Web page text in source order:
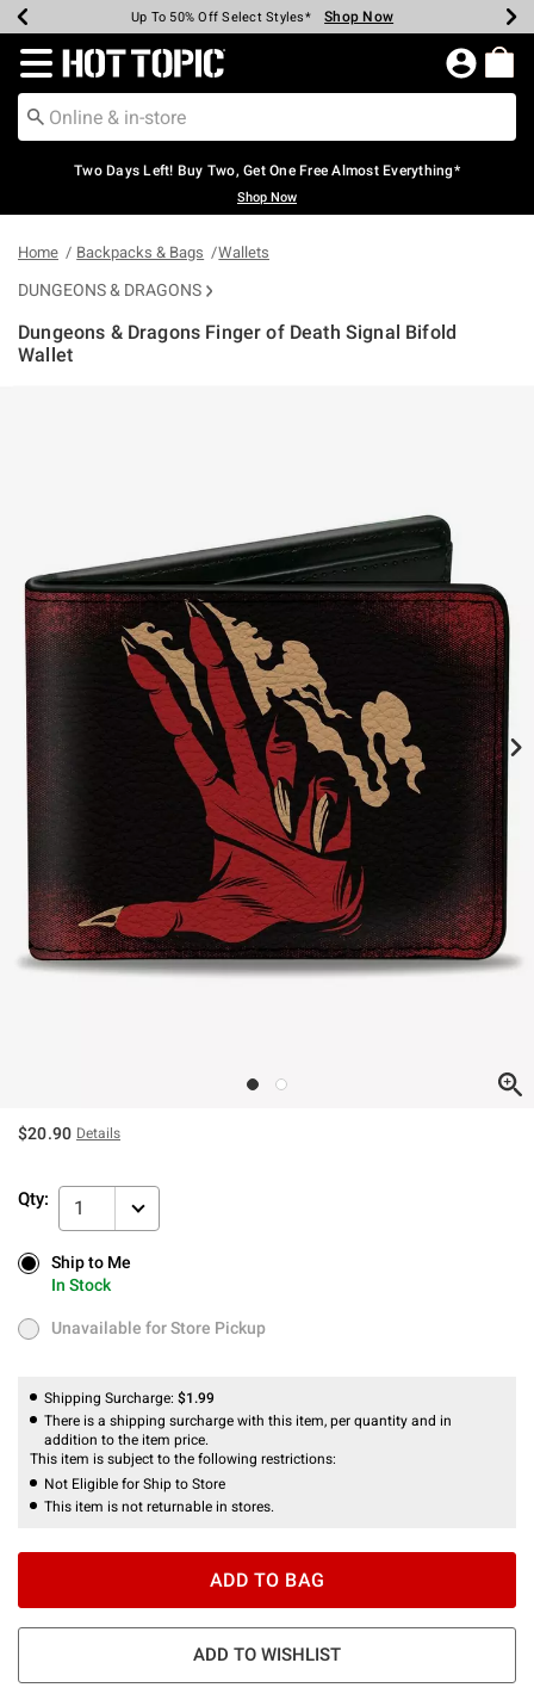
Earn Hot Cash Every $40 Spent* Shop Now
Up To 50% Off Select Styles* Shop Now
Up To 40% Off Backpacks* Shop Now
Up To 60% Off Clearance* Shop Now
Free Pickup In-Store* Shop Now
Free Shipping Over $75* Shop Now
Redirect to Hot Topic Home Page
Two Days Left! Buy Two, Get One Free Almost Everything*
Shop Now
Home Backpacks & Bags Wallets
DUNGEONS & DRAGONS
Dungeons & Dragons Finger of Death Signal Bifold
Wallet
$20.90 Details
Qty: 1
Ship to Me
In Stock
Ship to Me
In Stock
Unavailable for Store Pickup
Unavailable for Store Pickup
Shipping Surcharge: $1.99
There is a shipping surcharge with this item, per quantity and in
addition to the item price.
This item is subject to the following restrictions:
Not Eligible for Ship to Store
This item is not returnable in stores.
ADD TO BAG
ADD TO WISHLIST